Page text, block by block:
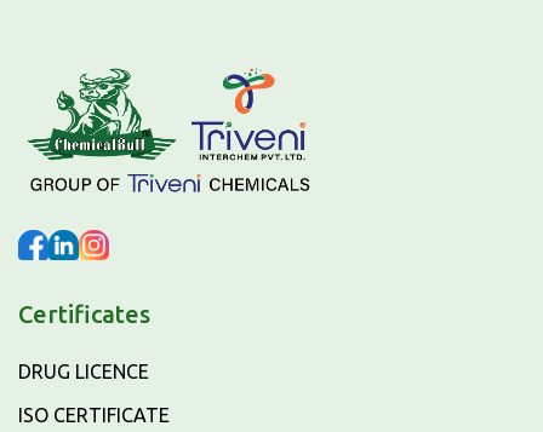
Certificates
DRUG LICENCE
ISO CERTIFICATE